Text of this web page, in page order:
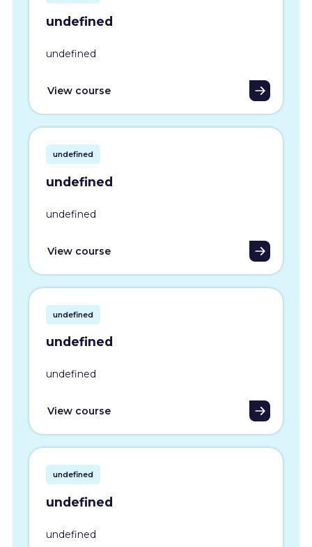
undefined
undefined
View course
undefined
undefined
undefined
View course
undefined
undefined
undefined
View course
undefined
undefined
undefined